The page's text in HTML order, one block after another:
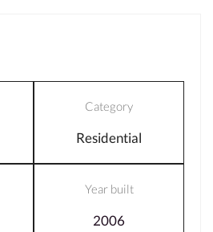
Category
Residential
Year built
2006